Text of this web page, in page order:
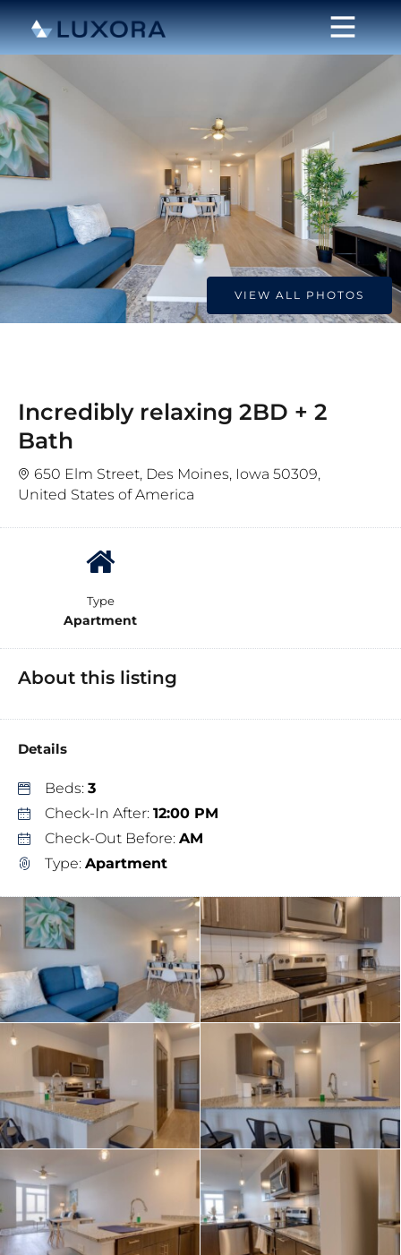
VIEW ALL PHOTOS
Incredibly relaxing 2BD + 2
Bath
650 Elm Street, Des Moines, Iowa 50309,
United States of America
Type
Apartment
About this listing
Details
Beds: 3
Check-In After: 12:00 PM
Check-Out Before: AM
Type: Apartment